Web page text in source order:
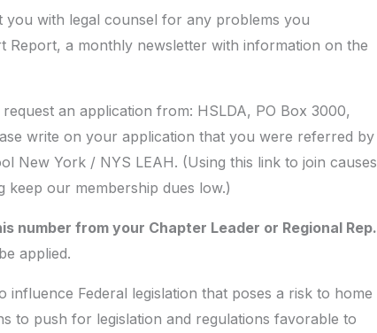
you with legal counsel for any problems you
a monthly newsletter with information on the
an application from: HSLDA, PO Box 3000,
write on your application that you were referred by
New York / NYS LEAH. (Using this link to join causes
our membership dues low.)
number from your Chapter Leader or Regional Rep.
applied.
Federal legislation that poses a risk to home
to push for legislation and regulations favorable to